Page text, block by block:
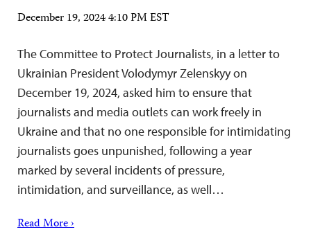
December 19, 2024 4:10 PM EST
The Committee to Protect Journalists, in a letter to
Ukrainian President Volodymyr Zelenskyy on
December 19, 2024, asked him to ensure that
journalists and media outlets can work freely in
Ukraine and that no one responsible for intimidating
journalists goes unpunished, following a year
marked by several incidents of pressure,
intimidation, and surveillance, as well…
Read More ›